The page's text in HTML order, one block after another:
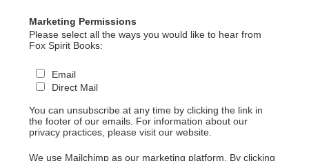
Marketing Permissions
Please select all the ways you would like to hear from
Fox Spirit Books:
Email
Direct Mail
You can unsubscribe at any time by clicking the link in
the footer of our emails. For information about our
privacy practices, please visit our website.
We use Mailchimp as our marketing platform. By clicking